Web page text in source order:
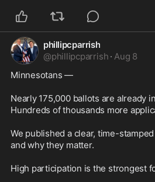
phillipcparrish
@phillipcparrish · Aug 8
Minnesotans —
Nearly 175,000 ballots are already
Hundreds of thousands more
We published a clear, time-
and why they matter.
High participation is the strongest